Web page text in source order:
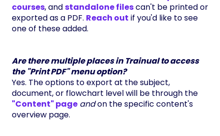
courses, andstandalone filescan't be printed or
exported as a PDF. Reach out if you'd like to see
one of these added.
Are there multiple places in Trainual to access
the "Print PDF" menu option?
Yes. The options to export at the subject,
document, or flowchart level will be through the
"Content" page andon the specific content's
overview page.